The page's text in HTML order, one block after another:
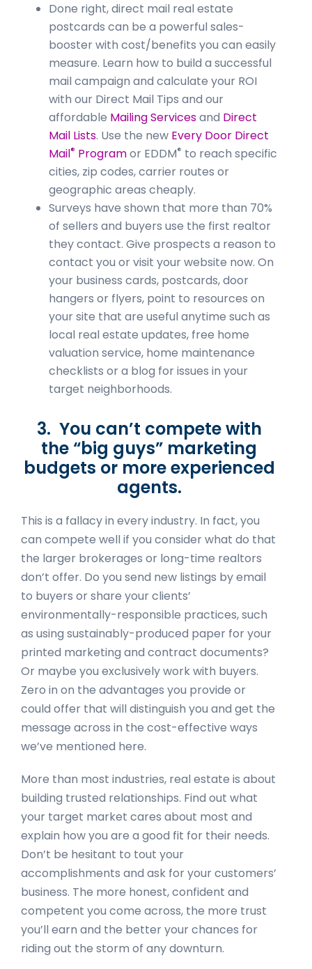
Done right, direct mail real estate
postcards can be a powerful sales-
booster with cost/benefits you can easily
measure. Learn how to build a successful
mail campaign and calculate your ROI
with our Direct Mail Tips and our
affordable Mailing Servicesand Direct
Mail Lists. Use the new Every Door Direct
Mail® Programor EDDM® to reach specific
cities, zip codes, carrier routes or
geographic areas cheaply.
Surveys have shown that more than 70%
of sellers and buyers use the first realtor
they contact. Give prospects a reason to
contact you or visit your website now. On
your business cards, postcards, door
hangers or flyers, point to resources on
your site that are useful anytime such as
local real estate updates, free home
valuation service, home maintenance
checklists or a blog for issues in your
target neighborhoods.
3. You can’t compete with
the “big guys” marketing
budgets or more experienced
agents.
This is a fallacy in every industry. In fact, you
can compete well if you consider what do that
the larger brokerages or long-time realtors
don’t offer. Do you send new listings by email
to buyers or share your clients’
environmentally-responsible practices, such
as using sustainably-produced paper for your
printed marketing and contract documents?
Or maybe you exclusively work with buyers.
Zero in on the advantages you provide or
could offer that will distinguish you and get the
message across in the cost-effective ways
we’ve mentioned here.
More than most industries, real estate is about
building trusted relationships. Find out what
your target market cares about most and
explain how you are a good fit for their needs.
Don’t be hesitant to tout your
accomplishments and ask for your customers’
business. The more honest, confident and
competent you come across, the more trust
you’ll earn and the better your chances for
riding out the storm of any downturn.